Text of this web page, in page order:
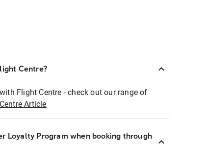
Centre?
Flight Centre - check out our range of
Article
Loyalty Program when booking through